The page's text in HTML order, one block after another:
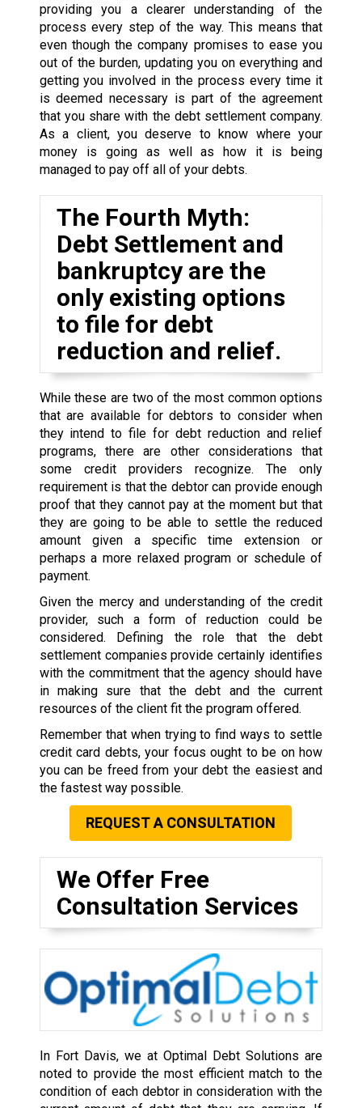
providing you a clearer understanding of the
process every step of the way. This means that
even though the company promises to ease you
out of the burden, updating you on everything and
getting you involved in the process every time it
is deemed necessary is part of the agreement
that you share with the debt settlement company.
As a client, you deserve to know where your
money is going as well as how it is being
managed to pay off all of your debts.
The Fourth Myth:
Debt Settlement and
bankruptcy are the
only existing options
to file for debt
reduction and relief.
While these are two of the most common options
that are available for debtors to consider when
they intend to file for debt reduction and relief
programs, there are other considerations that
some credit providers recognize. The only
requirement is that the debtor can provide enough
proof that they cannot pay at the moment but that
they are going to be able to settle the reduced
amount given a specific time extension or
perhaps a more relaxed program or schedule of
payment.
Given the mercy and understanding of the credit
provider, such a form of reduction could be
considered. Defining the role that the debt
settlement companies provide certainly identifies
with the commitment that the agency should have
in making sure that the debt and the current
resources of the client fit the program offered.
Remember that when trying to find ways to settle
credit card debts, your focus ought to be on how
you can be freed from your debt the easiest and
the fastest way possible.
REQUEST A CONSULTATION
We Offer Free
Consultation Services
In Fort Davis, we at Optimal Debt Solutions are
noted to provide the most efficient match to the
condition of each debtor in consideration with the